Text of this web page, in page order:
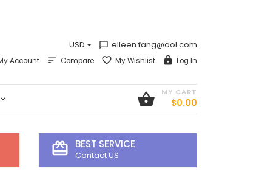
chat_bubble_outline eileen.fang@aol.com
USD
Account Compare My Wishlist Log In
shopping_basket MY CART
$0.00
card_giftcard BEST SERVICE
Contact US